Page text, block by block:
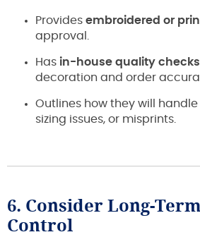
Provides embroidered or
approval.
Has in-house quality checks
decoration and order
Outlines how they will
sizing issues, or misprints.
6. Consider Long-
Control